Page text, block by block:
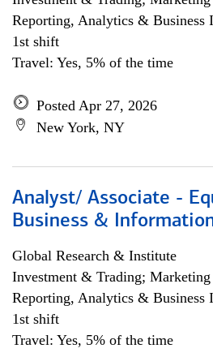
Reporting, Analytics & Business
1st shift
Travel: Yes, 5% of the time
Posted Apr 27, 2026
New York, NY
Analyst/ Associate -
Business &
Global Research & Institute
Investment & Trading;
Reporting, Analytics & Business
1st shift
Travel: Yes, 5% of the time